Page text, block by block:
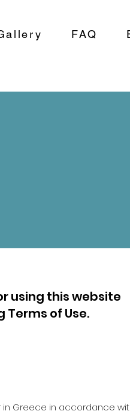
FAQ
using this website
of Use.
Greece in accordance